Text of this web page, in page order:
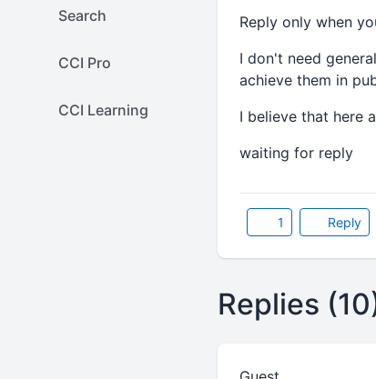
Search
CCI Pro
CCI Learning
Reply only when
I don't need
achieve them in
I believe that here
waiting for reply
1 Reply
Replies